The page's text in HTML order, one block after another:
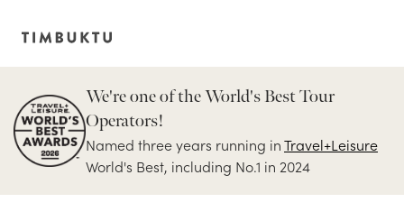
We're one of the World's Best Tour
Operators!
Named three years running inTravel+Leisure
World's Best, including No.1 in 2024